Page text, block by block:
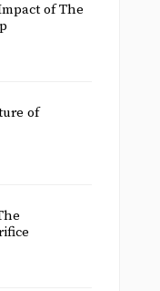
of The
of